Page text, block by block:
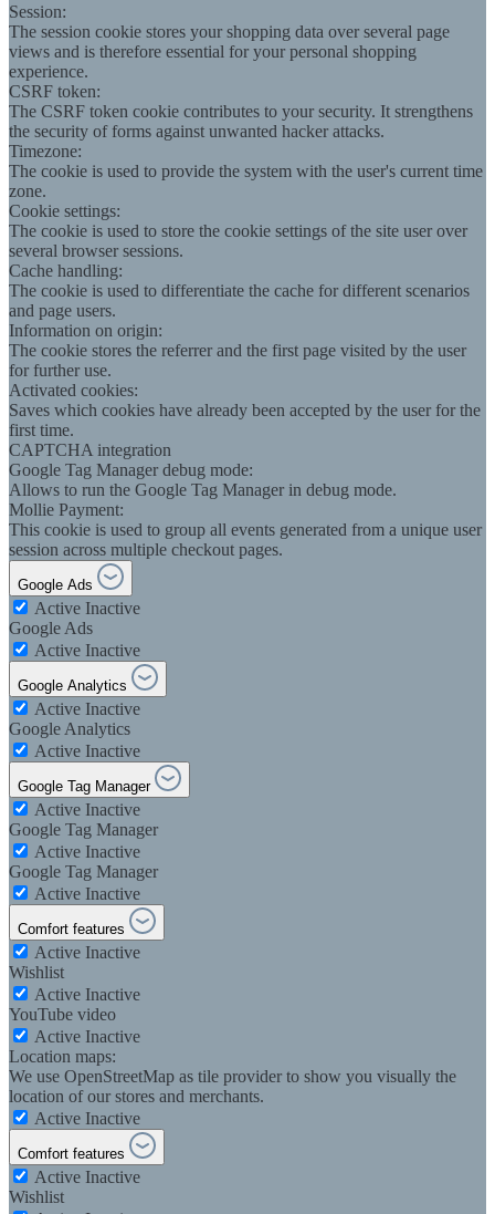
Session:
The session cookie stores your shopping data over several page
views and is therefore essential for your personal shopping
experience.
CSRF token:
The CSRF token cookie contributes to your security. It strengthens
the security of forms against unwanted hacker attacks.
Timezone:
The cookie is used to provide the system with the user's current time
zone.
Cookie settings:
The cookie is used to store the cookie settings of the site user over
several browser sessions.
Cache handling:
The cookie is used to differentiate the cache for different scenarios
and page users.
Information on origin:
The cookie stores the referrer and the first page visited by the user
for further use.
Activated cookies:
Saves which cookies have already been accepted by the user for the
first time.
CAPTCHA integration
Google Tag Manager debug mode:
Allows to run the Google Tag Manager in debug mode.
Mollie Payment:
This cookie is used to group all events generated from a unique user
session across multiple checkout pages.
Google Ads
Active Inactive
Google Ads
Active Inactive
Google Analytics
Active Inactive
Google Analytics
Active Inactive
Google Tag Manager
Active Inactive
Google Tag Manager
Active Inactive
Google Tag Manager
Active Inactive
Comfort features
Active Inactive
Wishlist
Active Inactive
YouTube video
Active Inactive
Location maps:
We use OpenStreetMap as tile provider to show you visually the
location of our stores and merchants.
Active Inactive
Comfort features
Active Inactive
Wishlist